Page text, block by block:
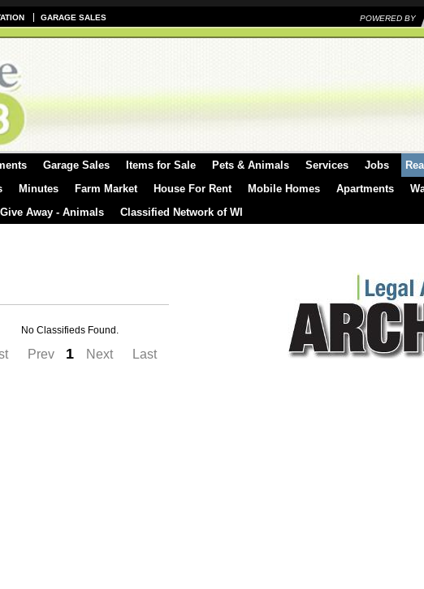
GARAGE SALES POWERED BY
Garage Sales Items for Sale Pets & Animals Services Jobs
Minutes Farm Market House For Rent Mobile Homes Apartments
Give Away - Animals Classified Network of WI
No Classifieds Found.
Prev 1 Next Last